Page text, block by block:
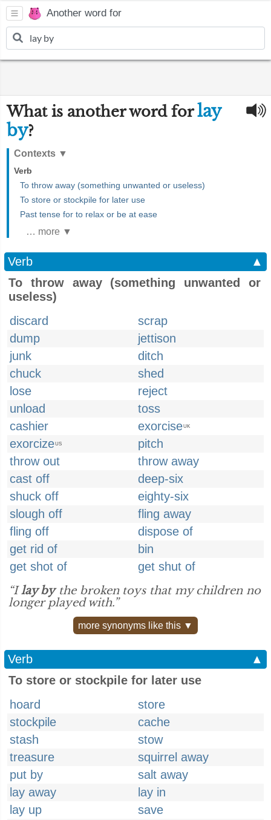
Another word for
What is another word forlay
by?
Contexts ▼
Verb
To throw away (something unwanted or useless)
To store or stockpile for later use
Past tense for to relax or be at ease
… more ▼
Verb
▲
To throw away (something unwanted or
useless)
discard
scrap
dump
jettison
junk
ditch
chuck
shed
lose
reject
unload
toss
cashier
exorciseUK
exorcizeUS
pitch
throw out
throw away
cast off
deep-six
shuck off
eighty-six
slough off
fling away
fling off
dispose of
get rid of
bin
get shot of
get shut of
“Ilay bythe broken toys that my children no
longer played with.”
more synonyms like this ▼
Verb
▲
To store or stockpile for later use
hoard
store
stockpile
cache
stash
stow
treasure
squirrel away
put by
salt away
lay away
lay in
lay up
save